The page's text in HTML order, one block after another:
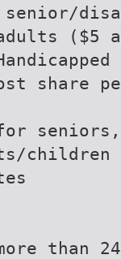
senior/
($5
share
for
children
than